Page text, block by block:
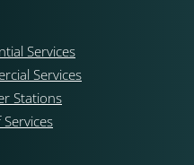
Services
Services
Stations